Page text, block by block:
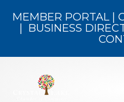
MEMBER PORTAL|
BUSINESS